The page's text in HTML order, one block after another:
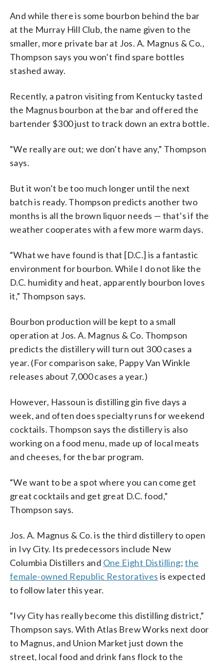
And while there is some bourbon behind the bar
at the Murray Hill Club, the name given to the
smaller, more private bar at Jos. A. Magnus & Co.,
Thompson says you won’t find spare bottles
stashed away.
Recently, a patron visiting from Kentucky tasted
the Magnus bourbon at the bar and offered the
bartender $300 just to track down an extra bottle.
“We really are out; we don’t have any,” Thompson
says.
But it won’t be too much longer until the next
batch is ready. Thompson predicts another two
months is all the brown liquor needs — that’s if the
weather cooperates with a few more warm days.
“What we have found is that [D.C.] is a fantastic
environment for bourbon. While I do not like the
D.C. humidity and heat, apparently bourbon loves
it,” Thompson says.
Bourbon production will be kept to a small
operation at Jos. A. Magnus & Co. Thompson
predicts the distillery will turn out 300 cases a
year. (For comparison sake, Pappy Van Winkle
releases about 7,000 cases a year.)
However, Hassoun is distilling gin five days a
week, and often does specialty runs for weekend
cocktails. Thompson says the distillery is also
working on a food menu, made up of local meats
and cheeses, for the bar program.
“We want to be a spot where you can come get
great cocktails and get great D.C. food,”
Thompson says.
Jos. A. Magnus & Co. is the third distillery to open
in Ivy City. Its predecessors include New
Columbia Distillers and One Eight Distilling;the
female-owned Republic Restoratives is expected
to follow later this year.
“Ivy City has really become this distilling district,”
Thompson says. With Atlas Brew Works next door
to Magnus, and Union Market just down the
street, local food and drink fans flock to the